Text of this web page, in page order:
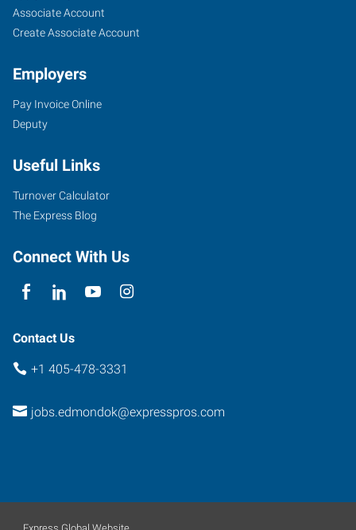
Associate Account
Create Associate Account
Employers
Pay Invoice Online
Deputy
Useful Links
Turnover Calculator
The Express Blog
Connect With Us
Contact Us
+1 405-478-3331
jobs.edmondok@expresspros.com
Express Global Website